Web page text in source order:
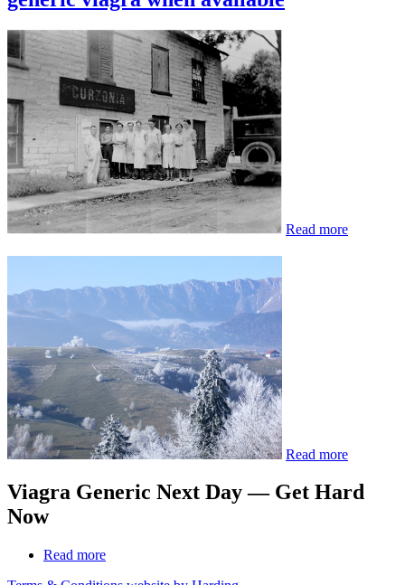
Read more
Read more
Viagra Generic Next Day — Get Hard
Now
Read more